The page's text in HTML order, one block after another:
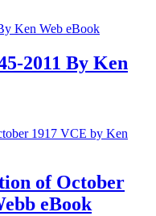
2011 By Ken
of October
eBook